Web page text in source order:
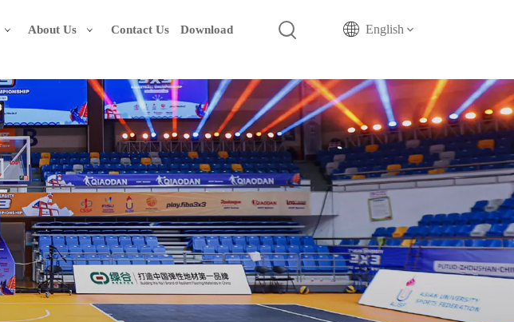
About Us Contact Us Download English